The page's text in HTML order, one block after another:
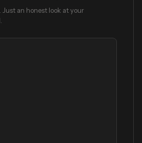
Just an honest look at your